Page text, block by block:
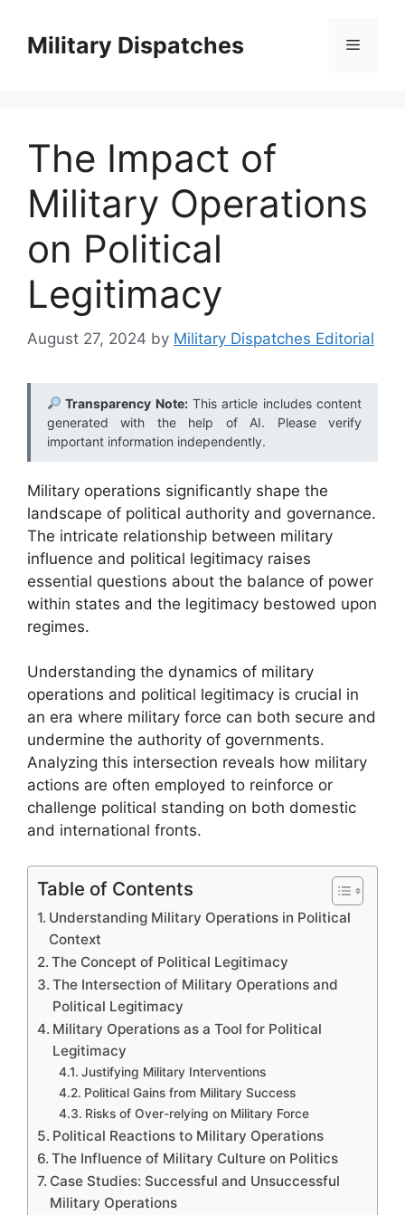
contentMilitary Dispatches Menu
The Impact of
Military Operations
on Political
Legitimacy
August 27, 2024 by Military Dispatches Editorial
Transparency Note:This article includes content
generated with the help of AI. Please verify
important information independently.
Military operations significantly shape the
landscape of political authority and governance.
The intricate relationship between military
influence and political legitimacy raises
essential questions about the balance of power
within states and the legitimacy bestowed upon
regimes.
Understanding the dynamics of military
operations and political legitimacy is crucial in
an era where military force can both secure and
undermine the authority of governments.
Analyzing this intersection reveals how military
actions are often employed to reinforce or
challenge political standing on both domestic
and international fronts.
Table of Contents
Understanding Military Operations in Political
Context
The Concept of Political Legitimacy
The Intersection of Military Operations and
Political Legitimacy
Military Operations as a Tool for Political
Legitimacy
Justifying Military Interventions
Political Gains from Military Success
Risks of Over-relying on Military Force
Political Reactions to Military Operations
The Influence of Military Culture on Politics
Case Studies: Successful and Unsuccessful
Military Operations